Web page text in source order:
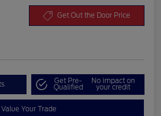
Get Out the Door Price
Get Pre-
Qualified
No impact on
your credit
Value Your Trade